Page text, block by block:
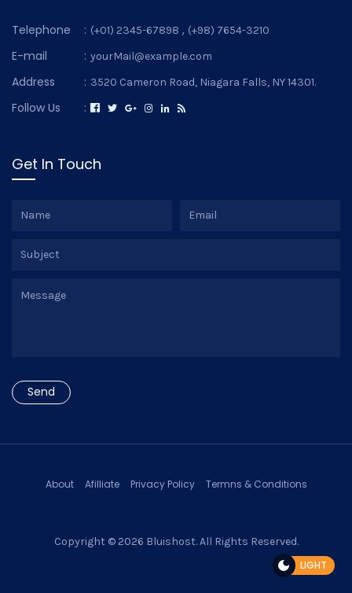
Telephone : (+01) 2345-67898 , (+98) 7654-3210
E-mail : yourMail@example.com
Address : 3520 Cameron Road, Niagara Falls, NY 14301.
Follow Us :
Get In Touch
Copyright © 2026 Bluishost. All Rights Reserved.
About Afilliate Privacy Policy Termns & Conditions
LIGHT